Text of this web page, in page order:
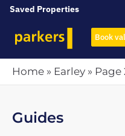
Saved Properties
Book
Home » Earley » Page
Guides